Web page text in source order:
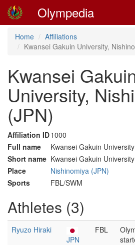
Olympedia
Home
Affiliations
Kwansei Gakuin University,
Kwansei
University,
(JPN)
Affiliation ID1000
Full name
Kwansei Gakuin University
Short name Kwansei Gakuin University
Place
Nishinomiya (JPN)
Sports
FBL/SWM
Athletes (3)
Ryuzo Hiraki
JPN
FBL